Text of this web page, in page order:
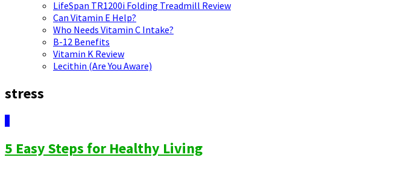
LifeSpan TR1200i Folding Treadmill Review
Can Vitamin E Help?
Who Needs Vitamin C Intake?
B-12 Benefits
Vitamin K Review
Lecithin (Are You Aware)
stress
5 Easy Steps for Healthy Living